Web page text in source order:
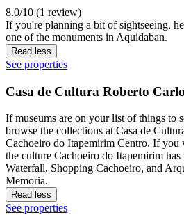
8.0/10 (1 review)
If you're planning a bit of sightseeing,
one of the monuments in Aquidaban.
Read less
See properties
Casa de Cultura Roberto
If museums are on your list of things to
browse the collections at Casa de
Cachoeiro do Itapemirim Centro. If you
the culture Cachoeiro do Itapemirim
Waterfall, Shopping Cachoeiro, and
Memoria.
Read less
See properties